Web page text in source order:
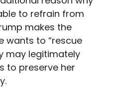
to refrain from
makes the
wants to “rescue
may legitimately
to preserve her